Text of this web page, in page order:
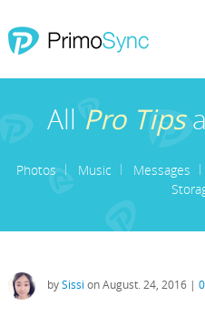
AllPro Tips
Photos Music Messages
bySissi on August. 24, 2016 |